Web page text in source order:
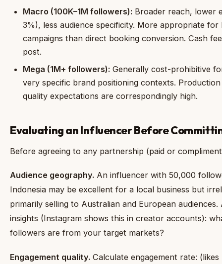
Macro (100K–1M followers): Broader reach, lower
3%), less audience specificity. More appropriate for
campaigns than direct booking conversion. Cash
post.
Mega (1M+ followers): Generally cost-prohibitive
very specific brand positioning contexts.
quality expectations are correspondingly high.
Evaluating an Influencer Before
Before agreeing to any partnership (paid or
Audience geography. An influencer with 50,000
Indonesia may be excellent for a local business but
primarily selling to Australian and European
insights (Instagram shows this in creator accounts):
followers are from your target markets?
Engagement quality. Calculate engagement rate: